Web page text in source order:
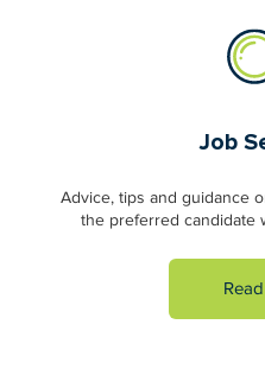
Job
Advice, tips and guidance
the preferred candidate